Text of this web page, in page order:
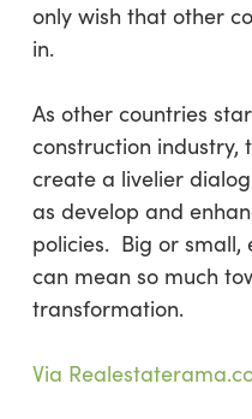
only wish that other
in.
As other countries
construction industry,
create a livelier
as develop and
policies. Big or small,
can mean so much
transformation.
Via